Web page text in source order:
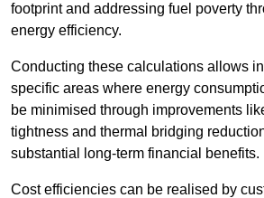
footprint and addressing fuel poverty
energy efficiency.
Conducting these calculations allows
specific areas where energy
be minimised through improvements
tightness and thermal bridging
substantial long-term financial benefits.
Cost efficiencies can be realised by